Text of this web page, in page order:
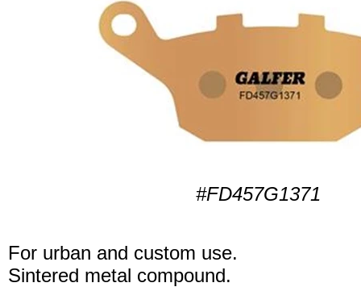
#FD457G1371
For urban and custom use.
Sintered metal compound.